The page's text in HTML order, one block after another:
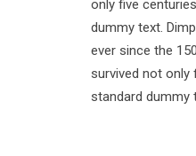
only five
dummy text.
ever since the
survived not only
standard dummy